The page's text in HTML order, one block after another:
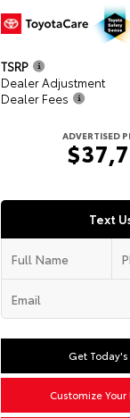
TSRP
Dealer Adjustment
Dealer Fees
ADVERTISED
Text
Get Today's
Customize Your